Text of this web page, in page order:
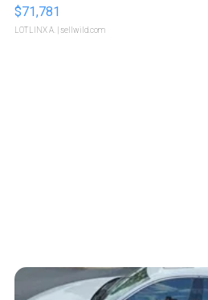
$71,781
LOTLINX A. | sellwild.com